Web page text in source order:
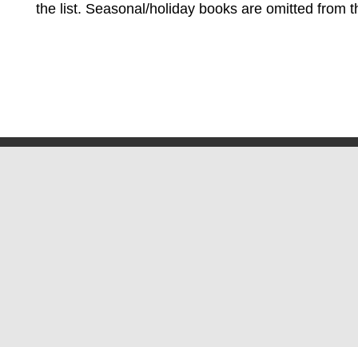
the list. Seasonal/holiday books are omitted from